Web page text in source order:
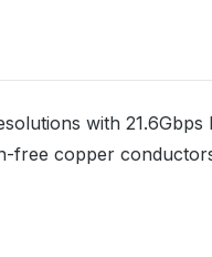
with
copper